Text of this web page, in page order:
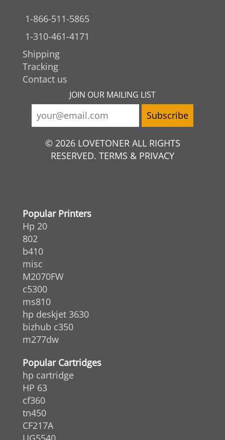
1-866-511-5865
1-310-461-4171
Shipping
Tracking
Contact us
JOIN OUR MAILING LIST
© 2026 LOVETONER ALL RIGHTS
RESERVED. TERMS & PRIVACY
Popular Printers
Hp 20
802
b410
misc
M2070FW
c5300
ms810
hp deskjet 3630
bizhub c350
m277dw
Popular Cartridges
hp cartridge
HP 63
cf360
tn450
CF217A